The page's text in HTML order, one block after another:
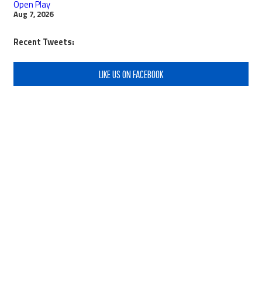
Open Play
Aug 7, 2026
Recent Tweets:
LIKE US ON FACEBOOK